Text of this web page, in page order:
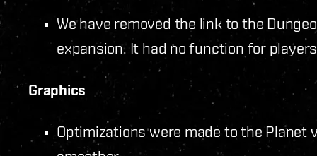
We have removed the link to the
expansion. It had no function for
Graphics
Optimizations were made to the Planet